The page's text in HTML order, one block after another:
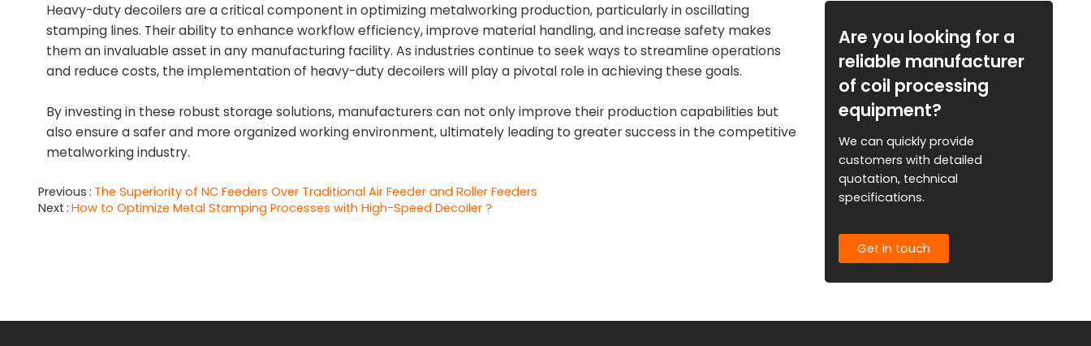
Heavy-duty decoilers are a critical component in optimizing metalworking production, particularly in oscillating
stamping lines. Their ability to enhance workflow efficiency, improve material handling, and increase safety makes
them an invaluable asset in any manufacturing facility. As industries continue to seek ways to streamline operations
and reduce costs, the implementation of heavy-duty decoilers will play a pivotal role in achieving these goals.
By investing in these robust storage solutions, manufacturers can not only improve their production capabilities but
also ensure a safer and more organized working environment, ultimately leading to greater success in the competitive
metalworking industry.
Previous The Superiority of NC Feeders Over Traditional Air Feeder and Roller Feeders
Next How to Optimize Metal Stamping Processes with High-Speed Decoiler ?
Are you looking for a
reliable manufacturer
of coil processing
equipment?
We can quickly provide
customers with detailed
quotation, technical
specifications.
Get in touch